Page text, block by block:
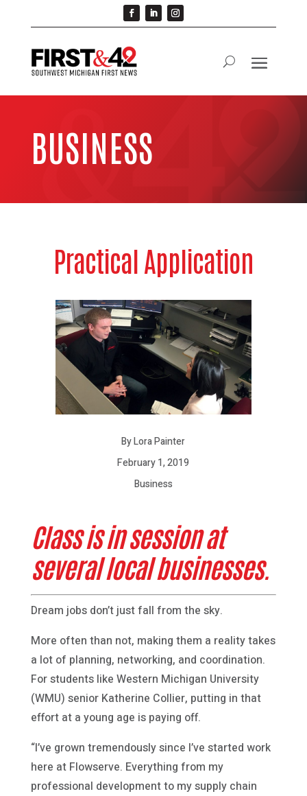
BUSINESS
Practical Application
By Lora Painter
February 1, 2019
Business
Class is in session at
several local businesses.
Dream jobs don’t just fall from the sky.
More often than not, making them a reality takes
a lot of planning, networking, and coordination.
For students like Western Michigan University
(WMU) senior Katherine Collier, putting in that
effort at a young age is paying off.
“I’ve grown tremendously since I’ve started work
here at Flowserve. Everything from my
professional development to my supply chain